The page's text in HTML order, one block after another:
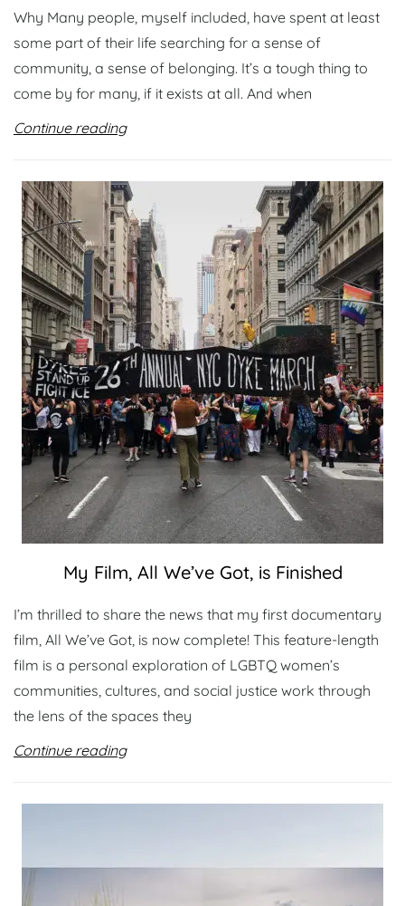
Why Many people, myself included, have spent at least
some part of their life searching for a sense of
community, a sense of belonging. It’s a tough thing to
come by for many, if it exists at all. And when
Continue reading
My Film, All We’ve Got, is Finished
I’m thrilled to share the news that my first documentary
film, All We’ve Got, is now complete! This feature-length
film is a personal exploration of LGBTQ women’s
communities, cultures, and social justice work through
the lens of the spaces they
Continue reading